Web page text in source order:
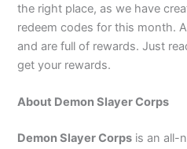
the right place, as we have
redeem codes for this month.
and are full of rewards. Just
get your rewards.
About Demon Slayer Corps
Demon Slayer Corps is an all-